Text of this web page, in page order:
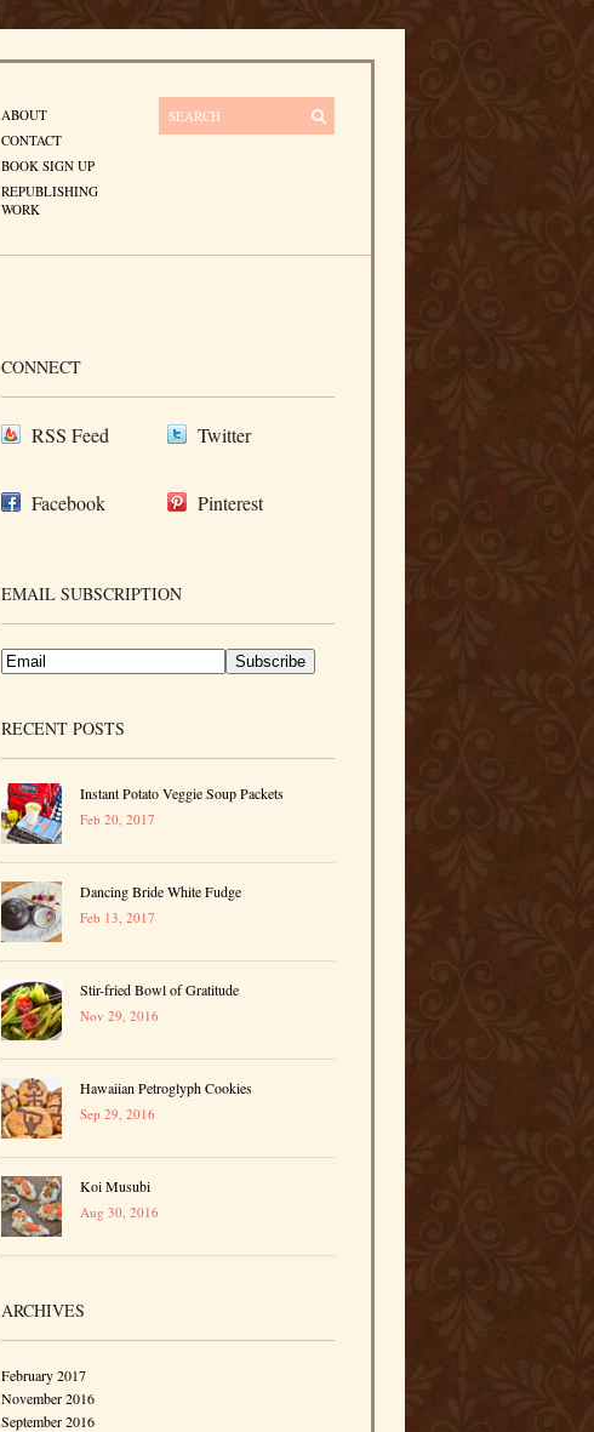
ABOUT
CONTACT
BOOK SIGN UP
REPUBLISHING
WORK
CONNECT
RSS Feed Twitter
Facebook Pinterest
EMAIL SUBSCRIPTION
RECENT POSTS
Instant Potato Veggie Soup Packets
Feb 20, 2017
Dancing Bride White Fudge
Feb 13, 2017
Stir-fried Bowl of Gratitude
Nov 29, 2016
Hawaiian Petroglyph Cookies
Sep 29, 2016
Koi Musubi
Aug 30, 2016
ARCHIVES
February 2017
November 2016
September 2016